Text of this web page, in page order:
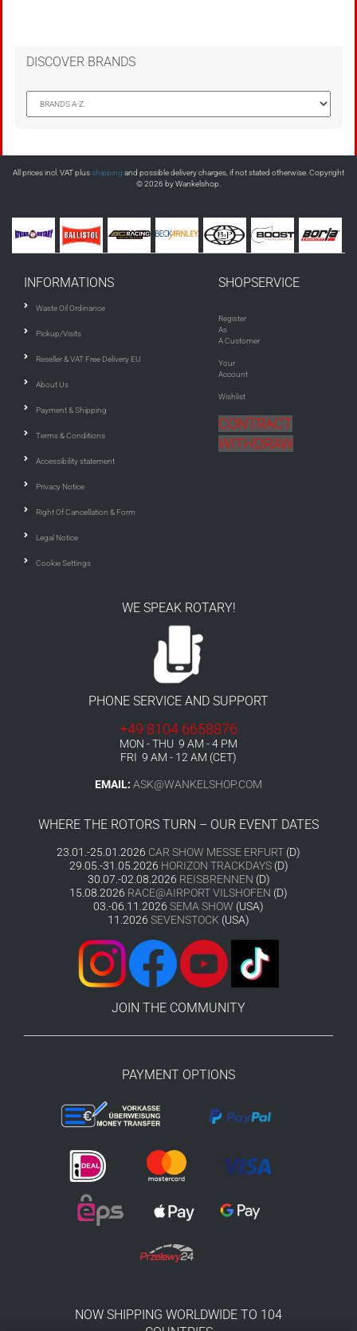
DISCOVER BRANDS
All prices incl. VAT plusshipping and possible delivery charges, if not stated otherwise. Copyright
© 2026 by Wankelshop.
INFORMATIONS
Waste Oil Ordinance
Pickup/Visits
Reseller & VAT Free Delivery EU
About Us
Payment & Shipping
Terms & Conditions
Accessibility statement
Privacy Notice
Right Of Cancellation & Form
Legal Notice
Cookie Settings
SHOPSERVICE
Register
As
A Customer
Your
Account
Wishlist
CONTRACT
WITHDRAW
WE SPEAK ROTARY!
PHONE SERVICE AND SUPPORT
+49 8104 6658876
MON - THU 9 AM - 4 PM
FRI 9 AM - 12 AM (CET)
EMAIL: ASK@WANKELSHOP.COM
WHERE THE ROTORS TURN – OUR EVENT DATES
23.01.-25.01.2026 CAR SHOW MESSE ERFURT (D)
29.05.-31.05.2026 HORIZON TRACKDAYS(D)
30.07.-02.08.2026 REISBRENNEN (D)
15.08.2026 RACE@AIRPORT VILSHOFEN (D)
03.-06.11.2026 SEMA SHOW (USA)
11.2026 SEVENSTOCK (USA)
JOIN THE COMMUNITY
PAYMENT OPTIONS
NOW SHIPPING WORLDWIDE TO 104